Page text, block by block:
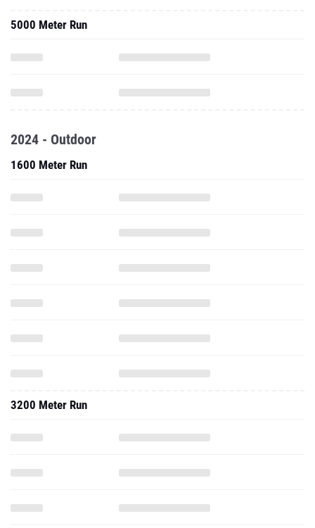
5000 Meter Run
2024 - Outdoor
1600 Meter Run
3200 Meter Run